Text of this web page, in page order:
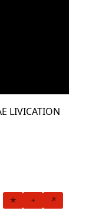
LIVICATION
★ + ↗